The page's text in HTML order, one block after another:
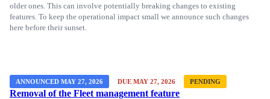
older ones. This can involve potentially breaking changes to existing
features. To keep the operational impact small we announce such changes
here before their sunset.
ANNOUNCED MAY 27, 2026 DUE MAY 27, 2026 PENDING
Removal of the Fleet management feature